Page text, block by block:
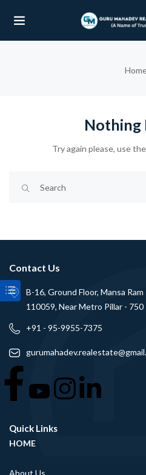
Nothing
Try again please, use
Contact Us
B-16, Ground Floor, Mansa
110059, Near Metro Pillar - 750
+91 - 95-9955-7375
Quick Links
HOME
About Us